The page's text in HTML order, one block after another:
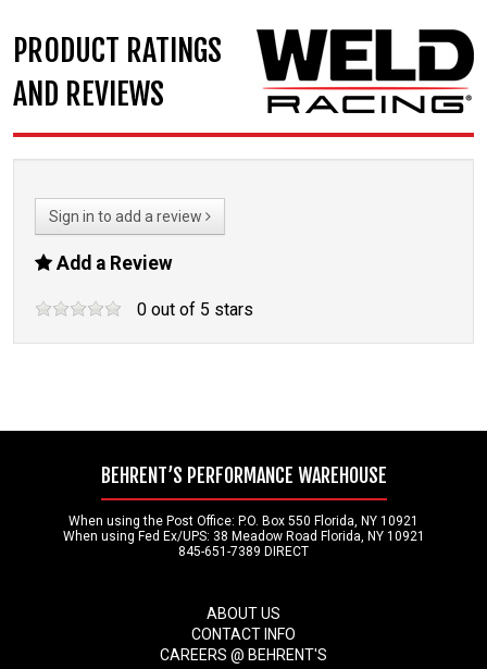
PRODUCT RATINGS
AND REVIEWS
Sign in to add a review
Add a Review
0 out of 5 stars
BEHRENT’S PERFORMANCE WAREHOUSE
When using the Post Office: P.O. Box 550 Florida, NY 10921
When using Fed Ex/UPS: 38 Meadow Road Florida, NY 10921
845-651-7389 DIRECT
ABOUT US
CONTACT INFO
CAREERS @ BEHRENT'S